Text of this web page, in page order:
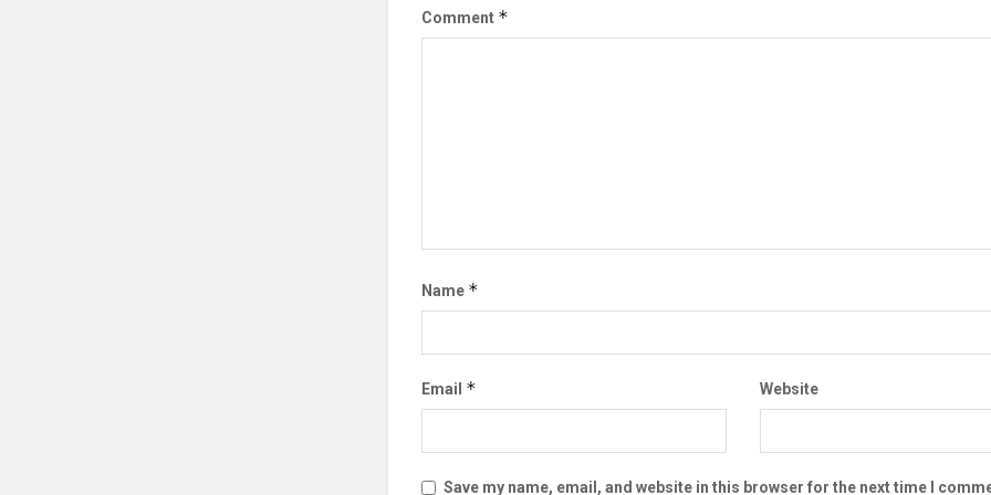
Comment *
Name *
Email * Website
Save my name, email, and website in this browser for the next time I